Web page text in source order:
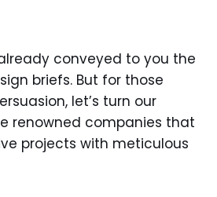
conveyed to you the
briefs. But for those
let’s turn our
renowned companies that
projects with meticulous